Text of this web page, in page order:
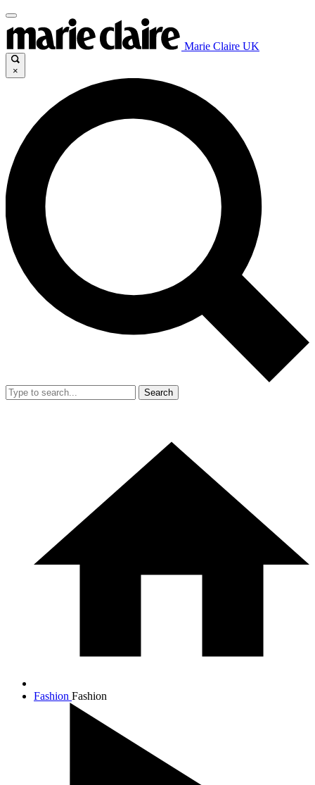
Marie Claire UK
×
Search
Fashion Fashion